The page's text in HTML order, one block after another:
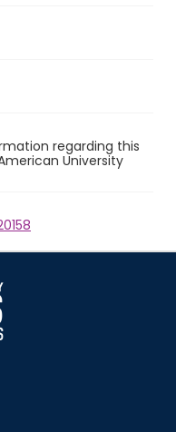
regarding this
University